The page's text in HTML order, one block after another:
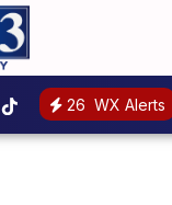
26 WX Alerts